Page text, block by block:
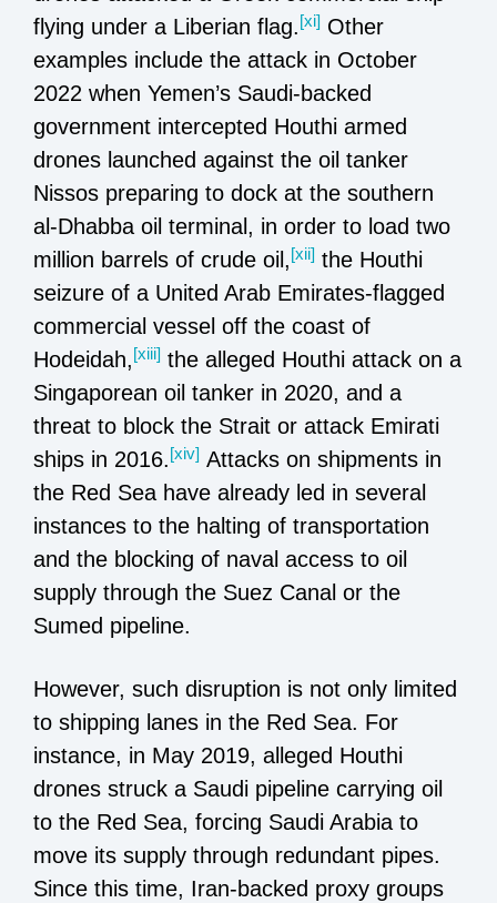
flying under a Liberian flag.[xi] Other
examples include the attack in October
2022 when Yemen’s Saudi-backed
government intercepted Houthi armed
drones launched against the oil tanker
Nissos preparing to dock at the southern
al-Dhabba oil terminal, in order to load two
million barrels of crude oil,[xii] the Houthi
seizure of a United Arab Emirates-flagged
commercial vessel off the coast of
Hodeidah,[xiii] the alleged Houthi attack on a
Singaporean oil tanker in 2020, and a
threat to block the Strait or attack Emirati
ships in 2016.[xiv] Attacks on shipments in
the Red Sea have already led in several
instances to the halting of transportation
and the blocking of naval access to oil
supply through the Suez Canal or the
Sumed pipeline.
However, such disruption is not only limited
to shipping lanes in the Red Sea. For
instance, in May 2019, alleged Houthi
drones struck a Saudi pipeline carrying oil
to the Red Sea, forcing Saudi Arabia to
move its supply through redundant pipes.
Since this time, Iran-backed proxy groups